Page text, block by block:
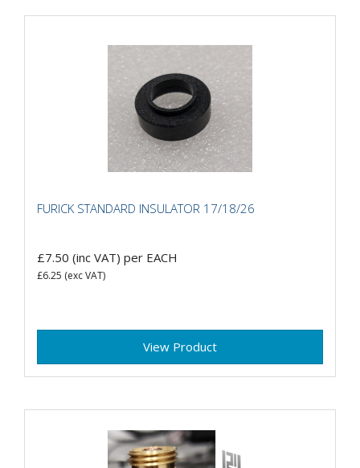
FURICK STANDARD INSULATOR 17/18/26
£7.50 (inc VAT) per EACH
£6.25 (exc VAT)
View Product